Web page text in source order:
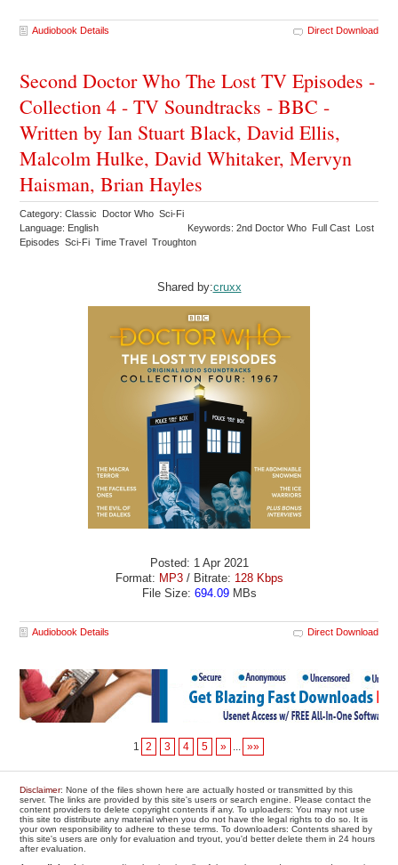
Audiobook Details Direct Download
Second Doctor Who The Lost TV Episodes -
Collection 4 - TV Soundtracks - BBC -
Written by Ian Stuart Black, David Ellis,
Malcolm Hulke, David Whitaker, Mervyn
Haisman, Brian Hayles
Category: Classic Doctor Who Sci-Fi
Language: English
Keywords: 2nd Doctor Who Full Cast Lost
Episodes Sci-Fi Time Travel Troughton
Shared by:cruxx
Posted: 1 Apr 2021
Format: MP3/ Bitrate: 128 Kbps
File Size: 694.09MBs
Audiobook Details Direct Download
1 2 3 4 5 » ... »»
Disclaimer: None of the files shown here are actually hosted or transmitted by this
server. The links are provided by this site's users or search engine. Please contact the
content providers to delete copyright contents if any. To uploaders: You may not use
this site to distribute any material when you do not have the legal rights to do so. It is
your own responsibility to adhere to these terms. To downloaders: Contents shared by
this site's users are only for evaluation and tryout, you'd better delete them in 24 hours
after evaluation.